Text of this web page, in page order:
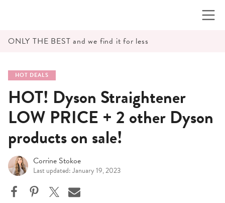
ONLY THE BEST and we find it for less
HOT DEALS
HOT! Dyson Straightener
LOW PRICE + 2 other Dyson
products on sale!
Corrine Stokoe
Last updated: January 19, 2023